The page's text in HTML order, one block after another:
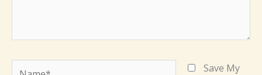
Name*
Save My